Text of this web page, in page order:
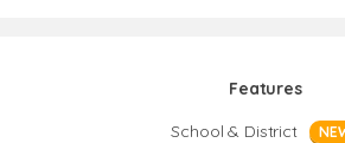
Features
School & District